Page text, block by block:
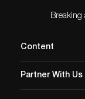
Breaking
Content
Partner With Us